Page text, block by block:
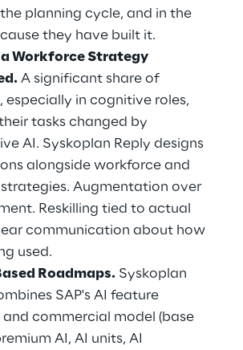
planning cycle, and in the
they have built it.
Workforce Strategy
A significant share of
especially in cognitive roles,
tasks changed by
AI. Syskoplan Reply designs
alongside workforce and
Augmentation over
Reskilling tied to actual
communication about how
used.
Roadmaps. Syskoplan
SAP's AI feature
commercial model (base
AI, AI units, AI